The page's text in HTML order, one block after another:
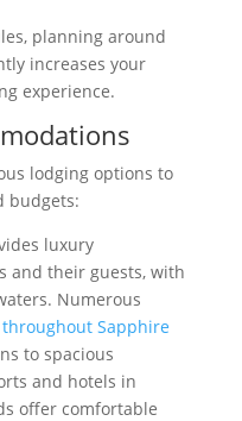
planning around
increases your
experience.
lodging options to
budgets:
luxury
and their guests, with
Numerous
Sapphire
to spacious
and hotels in
offer comfortable